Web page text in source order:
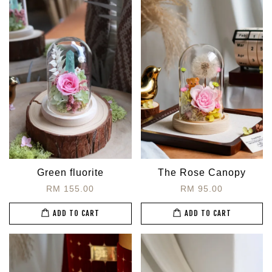
Green fluorite
RM 155.00
ADD TO CART
The Rose Canopy
RM 95.00
ADD TO CART